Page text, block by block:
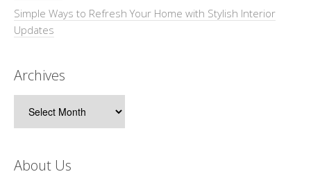
Simple Ways to Refresh Your Home with Stylish Interior
Updates
Archives
About Us